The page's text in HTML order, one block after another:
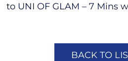
to UNI OF GLAM – 7 Mins
BACK TO